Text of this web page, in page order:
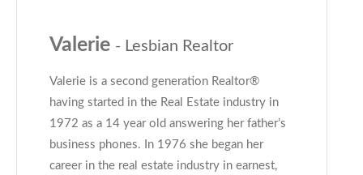
Valerie - Lesbian Realtor
Valerie is a second generation Realtor®
having started in the Real Estate industry in
1972 as a 14 year old answering her father’s
business phones. In 1976 she began her
career in the real estate industry in earnest,